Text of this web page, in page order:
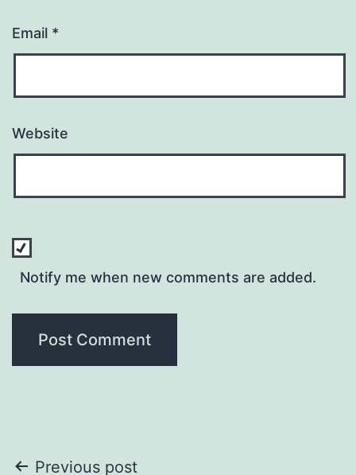
Email *
Website
Notify me when new comments are added.
Previous post